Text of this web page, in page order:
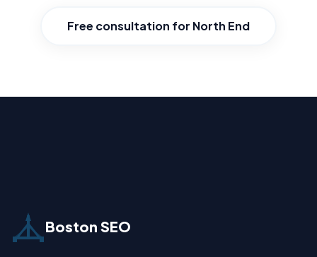
Free consultation for North End
Boston SEO